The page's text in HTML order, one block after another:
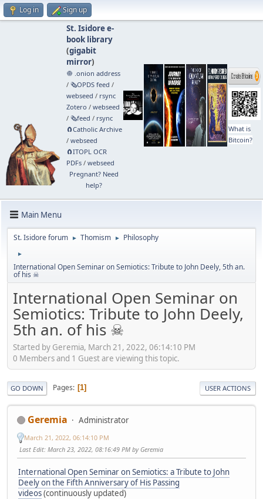
Log in Sign up
St. Isidore e-
book library
(gigabit
mirror)
🧅 .onion address
/ 🗞️OPDS feed /
webseed / rsync
Zotero / webseed
/ 🗞️feed / rsync
🧲⁠Catholic Archive
/ webseed
🧲⁠ITOPL OCR
PDFs/ webseed
Pregnant? Need
help?
What is
Bitcoin?
Main Menu
St. Isidore forum ► Thomism ► Philosophy
►
International Open Seminar on Semiotics: Tribute to John Deely, 5th an.
of his ☠
International Open Seminar on
Semiotics: Tribute to John Deely,
5th an. of his ☠
Started by Geremia, March 21, 2022, 06:14:10 PM
0 Members and 1 Guest are viewing this topic.
GO DOWN Pages 1 USER ACTIONS
Geremia Administrator
March 21, 2022, 06:14:10 PM
Last Edit: March 23, 2022, 08:16:49 PM by Geremia
International Open Seminar on Semiotics: a Tribute to John
Deely on the Fifth Anniversary of His Passing
videos(continuously updated)